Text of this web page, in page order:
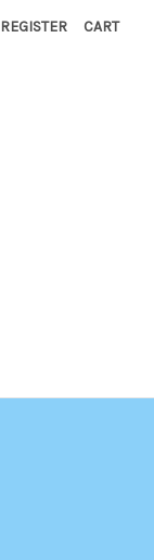
REGISTER CART